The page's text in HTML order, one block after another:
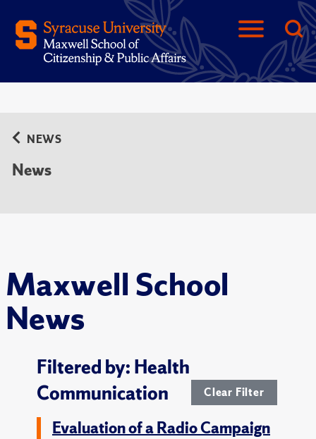
Maxwell School
News
NEWS
News
Filtered by: Health
Communication
Clear Filter
Evaluation of a Radio Campaign